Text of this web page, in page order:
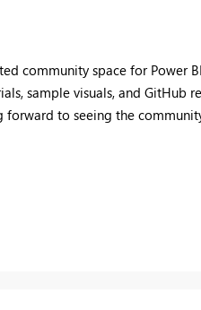
community space for Power
sample visuals, and GitHub
forward to seeing the